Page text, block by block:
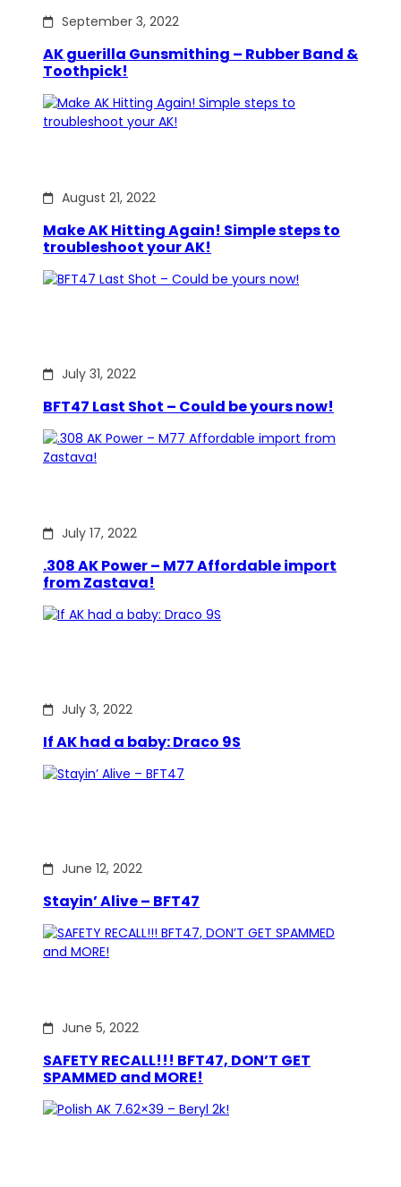
September 3, 2022
AK guerilla Gunsmithing – Rubber Band &
Toothpick!
August 21, 2022
Make AK Hitting Again! Simple steps to
troubleshoot your AK!
July 31, 2022
BFT47 Last Shot – Could be yours now!
July 17, 2022
.308 AK Power – M77 Affordable import
from Zastava!
July 3, 2022
If AK had a baby: Draco 9S
June 12, 2022
Stayin’ Alive – BFT47
June 5, 2022
SAFETY RECALL!!! BFT47, DON’T GET
SPAMMED and MORE!